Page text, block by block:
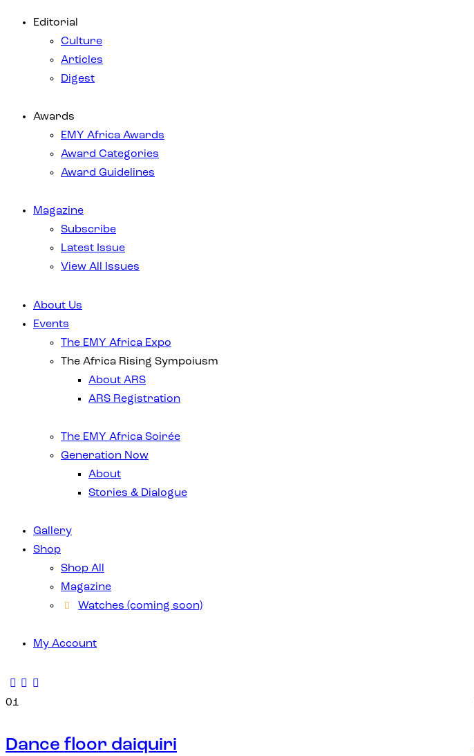
Editorial
Culture
Articles
Digest
Awards
EMY Africa Awards
Award Categories
Award Guidelines
Magazine
Subscribe
Latest Issue
View All Issues
About Us
Events
The EMY Africa Expo
The Africa Rising Sympoiusm
About ARS
ARS Registration
The EMY Africa Soirée
Generation Now
About
Stories & Dialogue
Gallery
Shop
Shop All
Magazine
Watches (coming soon)
My Account
01
Dance floor daiquiri